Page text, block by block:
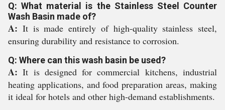
Q: What material is the Stainless Steel Counter
Wash Basin made of?
A: It is made entirely of high-quality stainless steel,
ensuring durability and resistance to corrosion.
Q: Where can this wash basin be used?
A:It is designed for commercial kitchens, industrial
heating applications, and food preparation areas, making
it ideal for hotels and other high-demand establishments.